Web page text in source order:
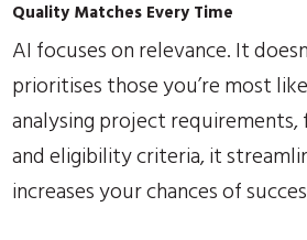
Quality Matches Every Time
AI focuses on relevance. It
prioritises those you’re most
analysing project
and eligibility criteria, it
increases your chances of